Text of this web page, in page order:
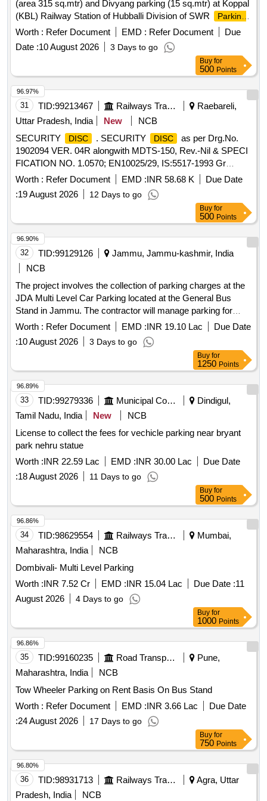
(area 315 sq.mtr) and Divyang parking (15 sq.mtr) at Koppal
(KBL) Railway Station of Hubballi Division of SWR
Parking
Lot (9515.40 sq.ft) for Two Wheelers and Four Wheelers in
the lower circulating area near RCR at SSS Hubballi Railway
Station of Hubballi Division
Parking Lot
(10,070 sq.ft.) for
Two Wheelers and Four Wheelers at Gokak Road Railway
Station of Hubli divison. Parking Lot (area 9762.6 sq.ft.) for
Two Wheelers and Four Wheelers near 1st Entry of Dharwad
(DWR) Railway Station of Hubballi Division of SWR
Worth : Refer Document EMD : Refer Document
Due
Date :10 August 2026 3 Days to go
Buy for
500 Points
31 TID:99213467 Railways Transport Services
Raebareli,
Uttar Pradesh, India
New
NCB
SECURITY
DISC . SECURITY DISC
as per Drg.No.
1902094 VER. 04R alongwith MDTS-150, Rev.-Nil & SPECI
FICATION NO. 1.0570; EN10025/29, IS:5517-1993 Gr
20C15(M), Packing Instruction - SPI001(SD) [ Wa rranty
Period: 30 Months after the date of delivery ] ]
Worth : Refer Document EMD :INR 58.68 K
Due Date
:19 August 2026 12 Days to go
96.97%
Buy for
500 Points
32 TID:99129126
Jammu, Jammu-kashmir, India
NCB
The project involves the collection of parking charges at the
JDA Multi Level Car Parking located at the General Bus
Stand in Jammu. The contractor will manage parking for
various vehicle types, including cars, two-wheelers, and
buses, ensuring proper fee collection and maintenance of the
parking area . Parking charge collection services
Worth : Refer Document EMD :INR 19.10 Lac
Due Date
:10 August 2026 3 Days to go
96.90%
Buy for
1250 Points
33 TID:99279336 Municipal Corporations
Dindigul,
Tamil Nadu, India
New
NCB
License to collect the fees for vechicle parking near bryant
park nehru statue
Worth :INR 22.59 Lac EMD :INR 30.00 Lac
Due Date
:18 August 2026 11 Days to go
96.89%
Buy for
500 Points
34 TID:98629554 Railways Transport Services
Mumbai,
Maharashtra, India
NCB
Dombivali- Multi Level Parking
Worth :INR 7.52 Cr EMD :INR 15.04 Lac Due Date :11
August 2026
4 Days to go
96.86%
Buy for
1000 Points
35 TID:99160235 Road Transport Services
Pune,
Maharashtra, India
NCB
Tow Wheeler Parking on Rent Basis On Bus Stand
Worth : Refer Document EMD :INR 3.66 Lac
Due Date
:24 August 2026 17 Days to go
96.86%
Buy for
750 Points
36 TID:98931713 Railways Transport Services
Agra, Uttar
Pradesh, India
NCB
96.80%